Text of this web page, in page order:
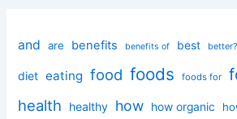
and are benefits benefits of best better?
diet eating food foods foods for
health healthy how how organic